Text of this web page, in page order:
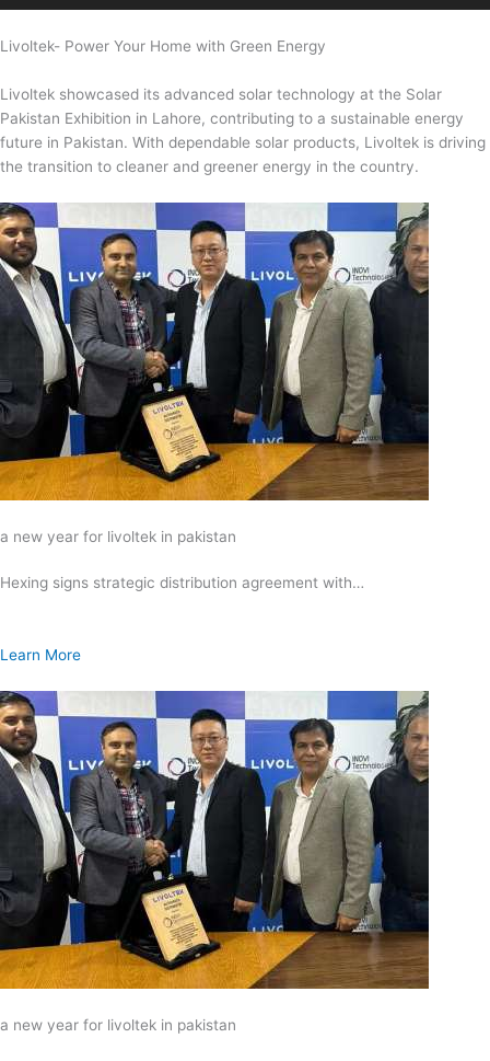
Livoltek- Power Your Home with Green Energy
Livoltek showcased its advanced solar technology at the Solar
Pakistan Exhibition in Lahore, contributing to a sustainable energy
future in Pakistan. With dependable solar products, Livoltek is driving
the transition to cleaner and greener energy in the country.
a new year for livoltek in pakistan
Hexing signs strategic distribution agreement with…
Learn More
a new year for livoltek in pakistan